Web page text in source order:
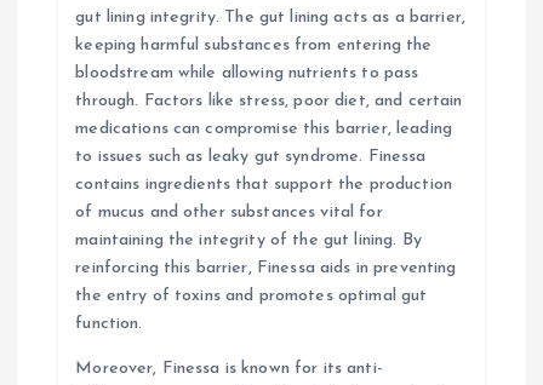
gut lining integrity. The gut lining acts as a barrier,
keeping harmful substances from entering the
bloodstream while allowing nutrients to pass
through. Factors like stress, poor diet, and certain
medications can compromise this barrier, leading
to issues such as leaky gut syndrome. Finessa
contains ingredients that support the production
of mucus and other substances vital for
maintaining the integrity of the gut lining. By
reinforcing this barrier, Finessa aids in preventing
the entry of toxins and promotes optimal gut
function.
Moreover, Finessa is known for its anti-